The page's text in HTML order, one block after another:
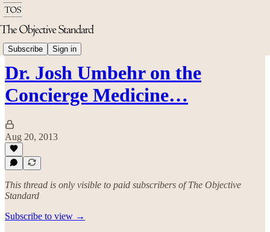
Subscribe Sign in
Economics
Dr. Josh Umbehr on the
Concierge Medicine…
Aug 20, 2013
This thread is only visible to paid subscribers of The Objective
Standard
Subscribe to view →